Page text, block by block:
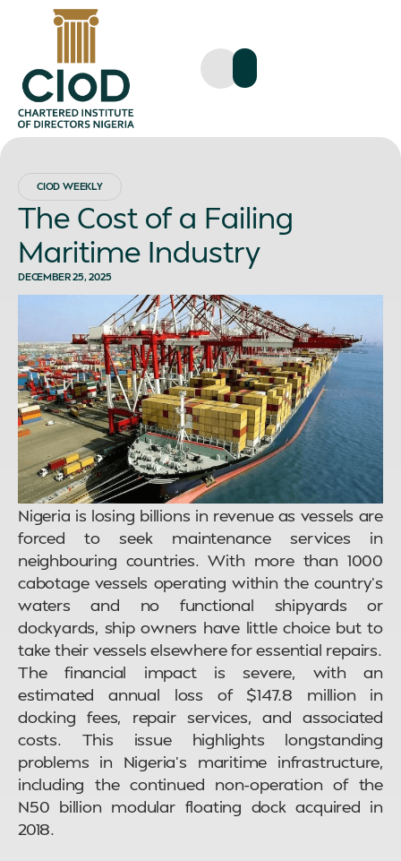
CIOD WEEKLY
The Cost of a Failing
Maritime Industry
DECEMBER 25, 2025
Nigeria is losing billions in revenue as vessels are
forced to seek maintenance services in
neighbouring countries. With more than 1000
cabotage vessels operating within the country’s
waters and no functional shipyards or
dockyards, ship owners have little choice but to
take their vessels elsewhere for essential repairs.
The financial impact is severe, with an
estimated annual loss of $147.8 million in
docking fees, repair services, and associated
costs. This issue highlights longstanding
problems in Nigeria’s maritime infrastructure,
including the continued non-operation of the
N50 billion modular floating dock acquired in
2018.